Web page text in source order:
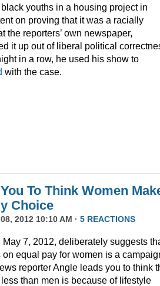
youths in a housing project in
on proving that it was a racially
the reporters’ own newspaper,
it up out of liberal political
in a row, he used his show to
with the case.
To Think Women
Choice
08, 2012 10:10 AM · 5 REACTIONS
7, 2012, deliberately suggests
equal pay for women is a
reporter Angle leads you to think
than men is because of lifestyle